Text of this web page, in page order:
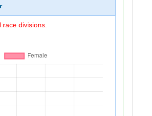
race divisions.